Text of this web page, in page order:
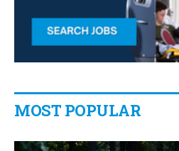
MOST POPULAR